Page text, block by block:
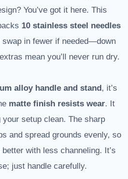
You’ve got it here. This
10 stainless steel needles
swap in fewer if needed—down
mean you’ll never run dry.
alloy handle and stand , it’s
matte finish resists wear. It
setup clean. The sharp
and spread grounds evenly, so
with less channeling. It’s
just handle carefully.